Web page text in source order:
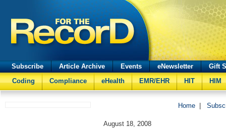
Subscribe Article Archive Events eNewsletter
Gift
Coding
Compliance eHealth EMR/EHR HIT HIM
Home
August 18, 2008